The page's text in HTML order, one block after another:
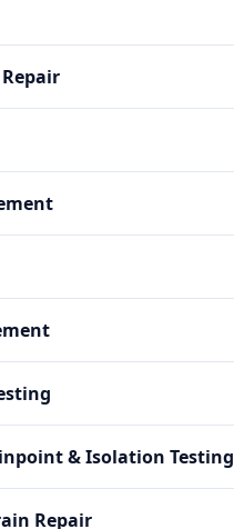
& Isolation Testing
Repair